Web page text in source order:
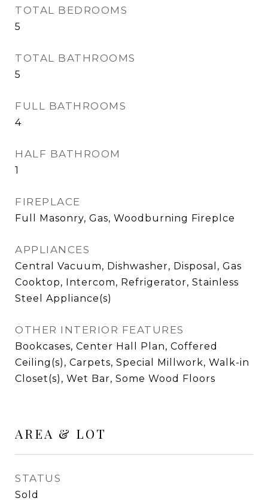
TOTAL BEDROOMS
5
TOTAL BATHROOMS
5
FULL BATHROOMS
4
HALF BATHROOM
1
FIREPLACE
Full Masonry, Gas, Woodburning Fireplce
APPLIANCES
Central Vacuum, Dishwasher, Disposal, Gas
Cooktop, Intercom, Refrigerator, Stainless
Steel Appliance(s)
OTHER INTERIOR FEATURES
Bookcases, Center Hall Plan, Coffered
Ceiling(s), Carpets, Special Millwork, Walk-in
Closet(s), Wet Bar, Some Wood Floors
AREA & LOT
STATUS
Sold